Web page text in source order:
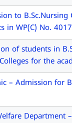
to
in WP(C) No.
of students in
for the
– Admission for
Department